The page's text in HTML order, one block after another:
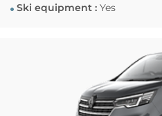
Ski equipment :Yes